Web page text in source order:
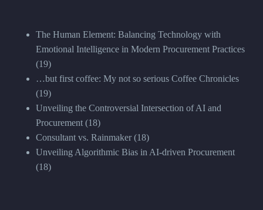
The Human Element: Balancing Technology with
Emotional Intelligence in Modern Procurement Practices
(19)
…but first coffee: My not so serious Coffee Chronicles
(19)
Unveiling the Controversial Intersection of AI and
Procurement (18)
Consultant vs. Rainmaker (18)
Unveiling Algorithmic Bias in AI-driven Procurement
(18)